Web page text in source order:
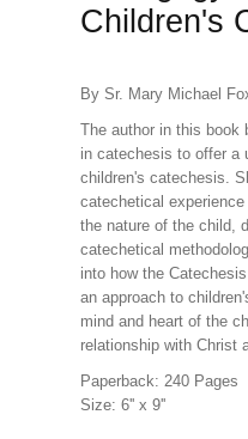
Children's
By Sr. Mary Michael
The author in this book
in catechesis to offer a
children's catechesis.
catechetical
the nature of the child,
catechetical
into how the
an approach to
mind and heart of the
relationship with Christ
Paperback: 240 Pages
Size: 6'' x 9''